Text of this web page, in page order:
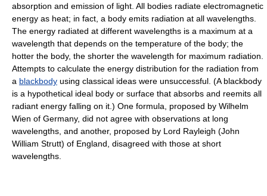
absorption and emission of light. All bodies radiate electromagnetic
energy as heat; in fact, a body emits radiation at all wavelengths.
The energy radiated at different wavelengths is a maximum at a
wavelength that depends on the temperature of the body; the
hotter the body, the shorter the wavelength for maximum radiation.
Attempts to calculate the energy distribution for the radiation from
a blackbody using classical ideas were unsuccessful. (A blackbody
is a hypothetical ideal body or surface that absorbs and reemits all
radiant energy falling on it.) One formula, proposed by Wilhelm
Wien of Germany, did not agree with observations at long
wavelengths, and another, proposed by Lord Rayleigh (John
William Strutt) of England, disagreed with those at short
wavelengths.